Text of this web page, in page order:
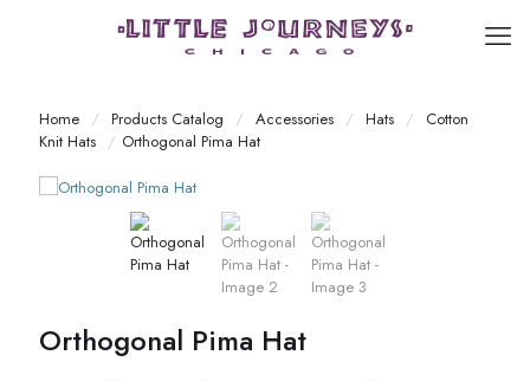
Home / Products Catalog / Accessories / Hats /
Cotton
Knit Hats / Orthogonal Pima Hat
Orthogonal Pima Hat